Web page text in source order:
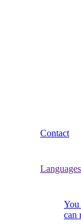
Contact
Languages
can